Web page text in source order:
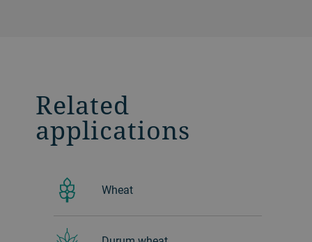
Related
applications
Wheat